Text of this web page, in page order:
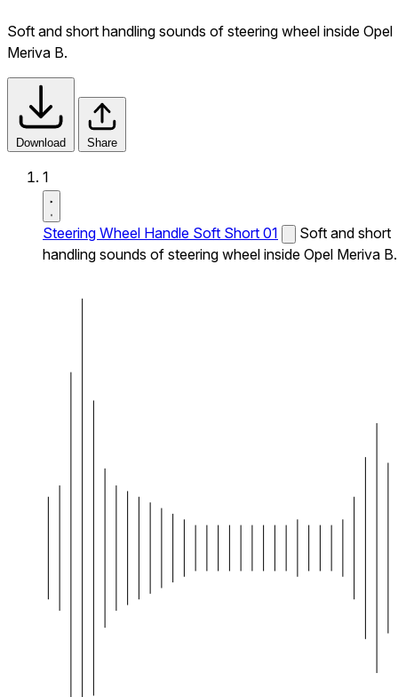
Soft and short handling sounds of steering wheel inside Opel
Meriva B.
Download Share
1
Steering Wheel Handle Soft Short 01
Soft and short
handling sounds of steering wheel inside Opel Meriva B.